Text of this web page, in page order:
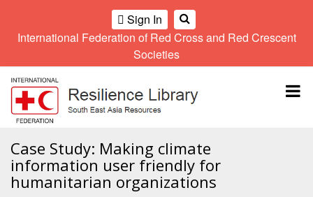
Sign In
International Federation of Red Cross and Red Crescent
Societies
Climate
and
Environment
training
kit
2016
Gender
and
Diversity
Network
Community
Safety
and
Regional
Meeting
Sub
Meeting
Southeast
9th
Asia
Pacific
Regional
10th
Asia
Case Study: Making climate
information user friendly for
humanitarian organizations